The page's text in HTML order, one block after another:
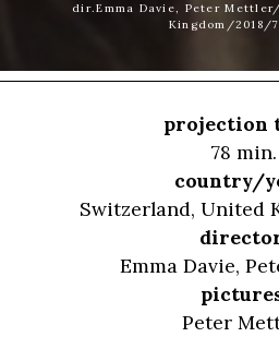
dir.Emma Davie, Peter
Kingdom/2018/
projection
78 min.
country/
Switzerland, United
Emma Davie,
Peter